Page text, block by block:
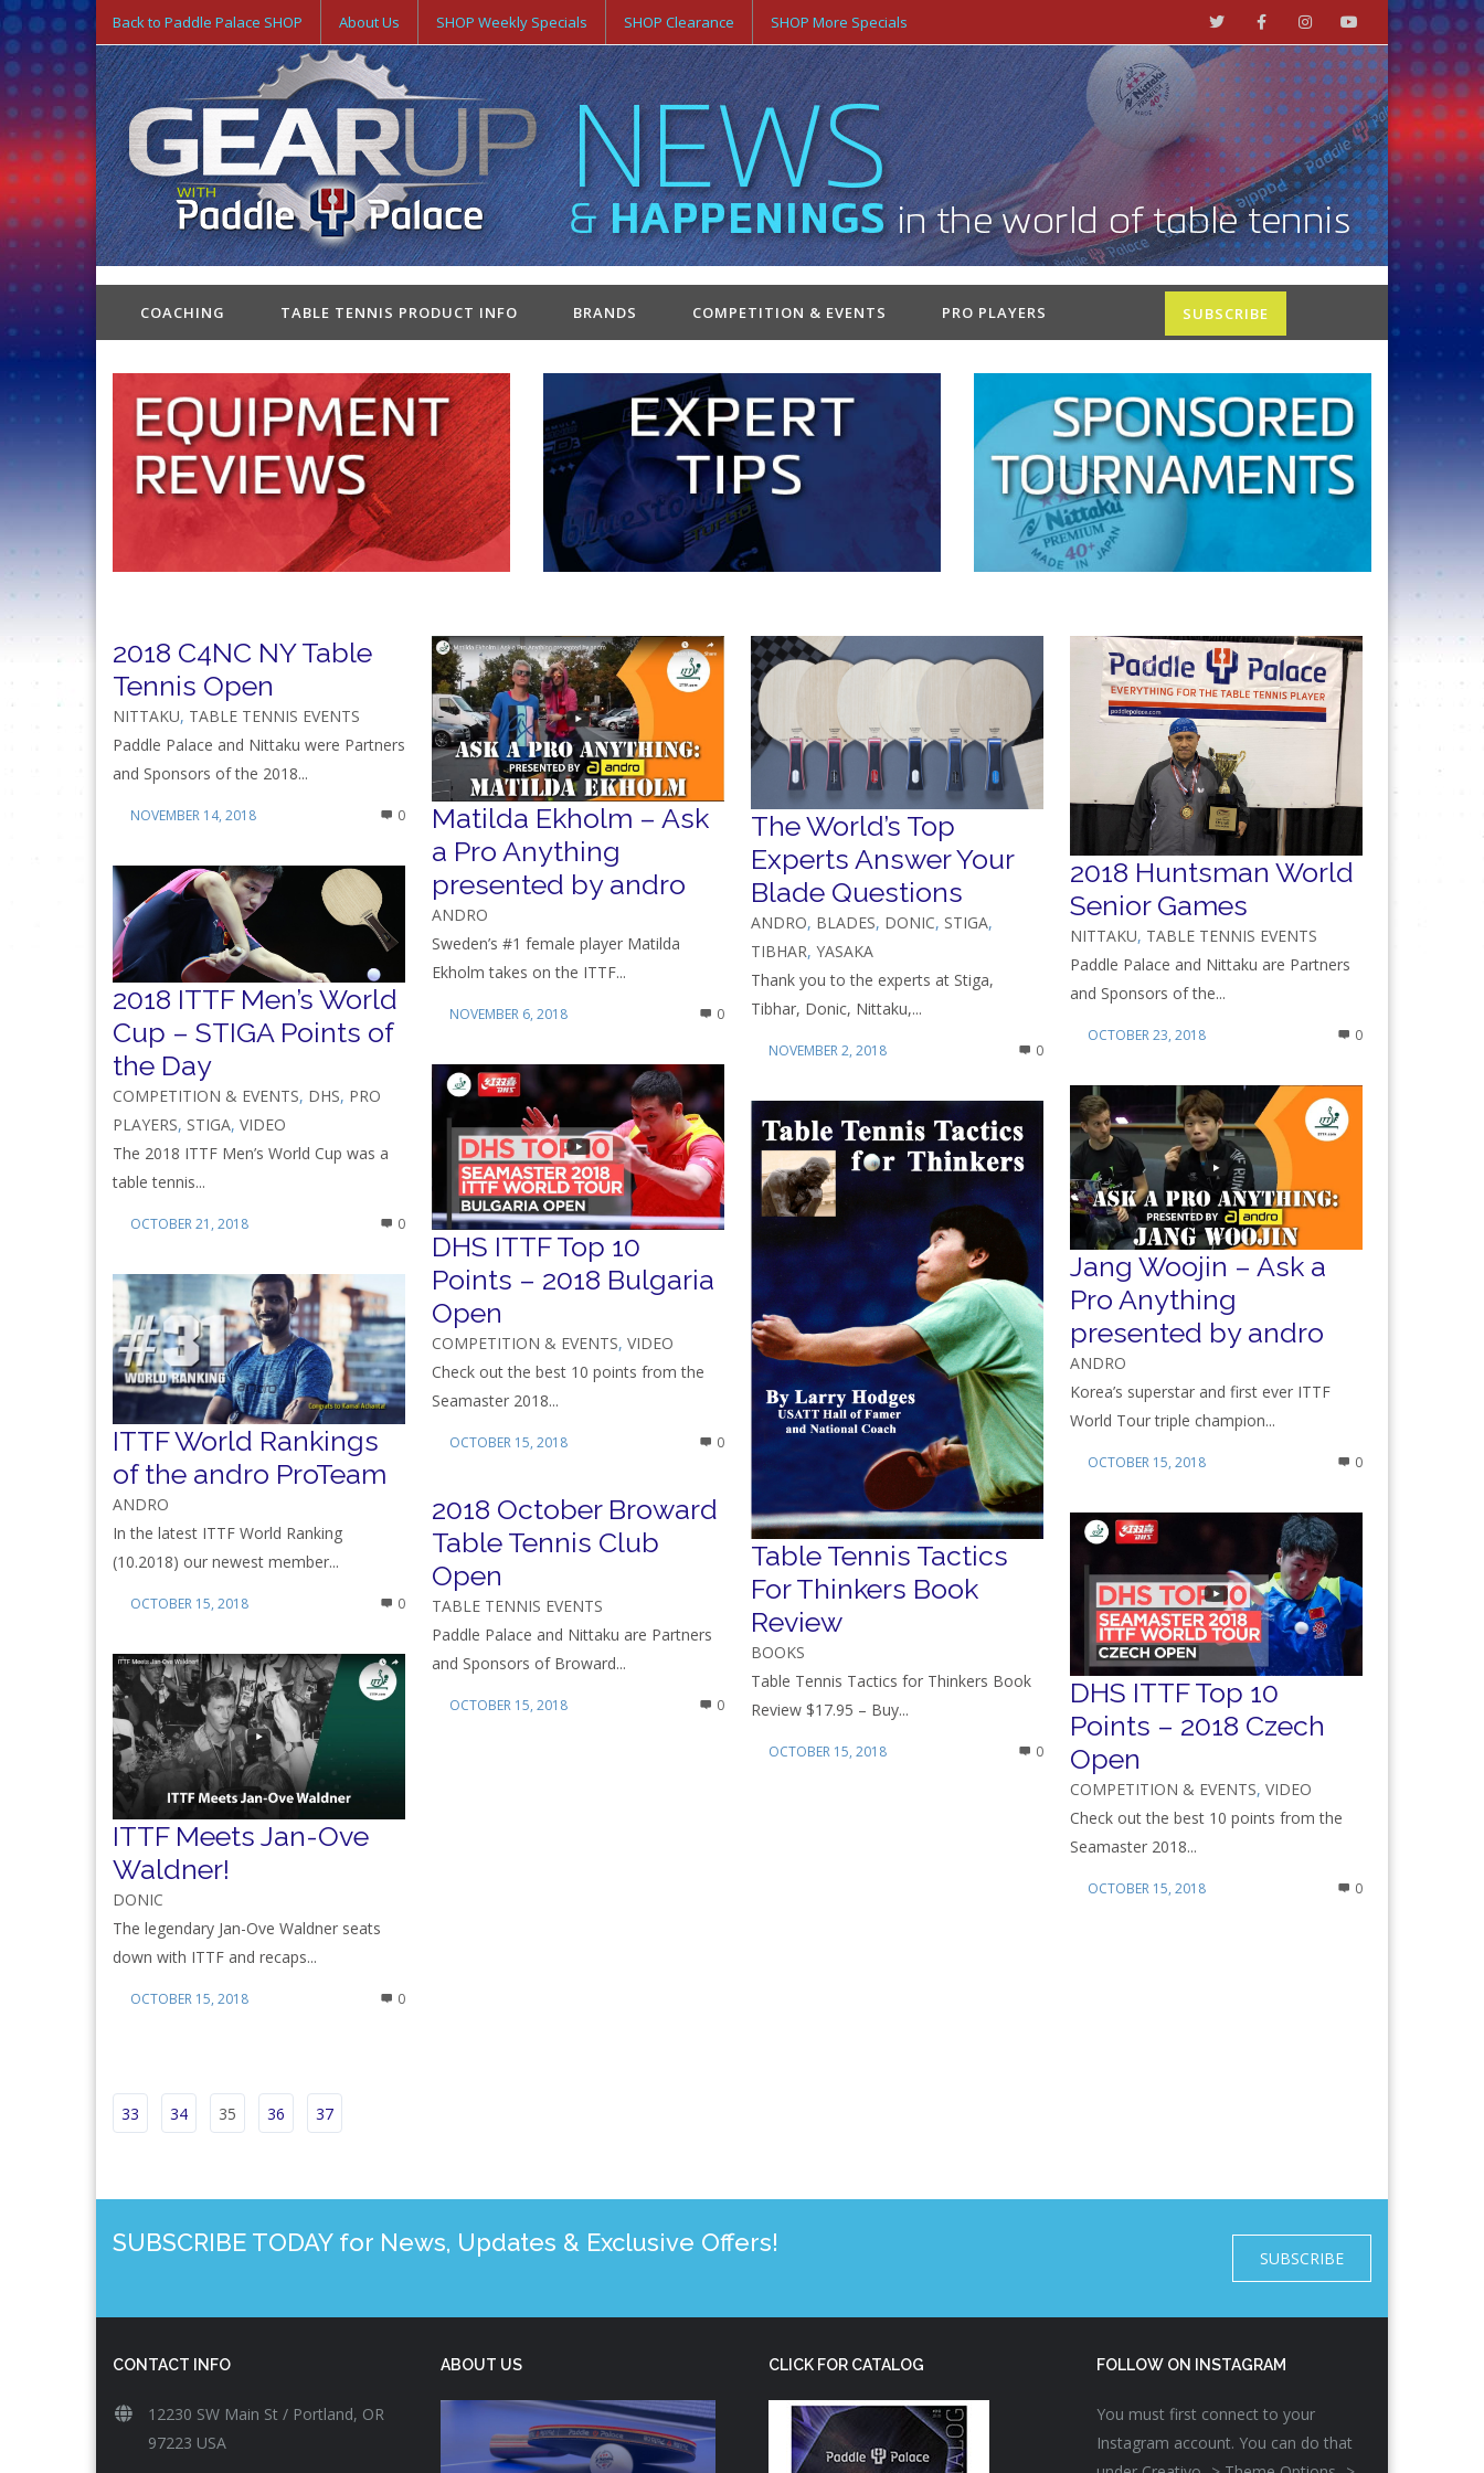
Back to Paddle Palace SHOP About Us SHOP Weekly Specials SHOP Clearance SHOP More Specials
COACHING TABLE TENNIS PRODUCT INFO BRANDS COMPETITION & EVENTS PRO PLAYERS SUBSCRIBE
2018 C4NC NY Table
Tennis Open
NITTAKU, TABLE TENNIS EVENTS
Paddle Palace and Nittaku were Partners
and Sponsors of the 2018...
NOVEMBER 14, 2018 0
Matilda Ekholm – Ask
a Pro Anything
presented by andro
ANDRO
Sweden’s #1 female player Matilda
Ekholm takes on the ITTF...
NOVEMBER 6, 2018 0
The World’s Top
Experts Answer Your
Blade Questions
ANDRO, BLADES, DONIC, STIGA,
TIBHAR, YASAKA
Thank you to the experts at Stiga,
Tibhar, Donic, Nittaku,...
NOVEMBER 2, 2018 0
2018 Huntsman World
Senior Games
NITTAKU, TABLE TENNIS EVENTS
Paddle Palace and Nittaku are Partners
and Sponsors of the...
OCTOBER 23, 2018 0
2018 ITTF Men’s World
Cup – STIGA Points of
the Day
COMPETITION & EVENTS, DHS, PRO
PLAYERS, STIGA, VIDEO
The 2018 ITTF Men’s World Cup was a
table tennis...
OCTOBER 21, 2018 0
DHS ITTF Top 10
Points – 2018 Bulgaria
Open
COMPETITION & EVENTS, VIDEO
Check out the best 10 points from the
Seamaster 2018...
OCTOBER 15, 2018 0
Jang Woojin – Ask a
Pro Anything
presented by andro
ANDRO
Korea’s superstar and first ever ITTF
World Tour triple champion...
OCTOBER 15, 2018 0
Table Tennis Tactics
For Thinkers Book
Review
BOOKS
Table Tennis Tactics for Thinkers Book
Review $17.95 – Buy...
OCTOBER 15, 2018 0
ITTF World Rankings
of the andro ProTeam
ANDRO
In the latest ITTF World Ranking
(10.2018) our newest member...
OCTOBER 15, 2018 0
2018 October Broward
Table Tennis Club
Open
TABLE TENNIS EVENTS
Paddle Palace and Nittaku are Partners
and Sponsors of Broward...
OCTOBER 15, 2018 0
DHS ITTF Top 10
Points – 2018 Czech
Open
COMPETITION & EVENTS, VIDEO
Check out the best 10 points from the
Seamaster 2018...
OCTOBER 15, 2018 0
ITTF Meets Jan-Ove
Waldner!
DONIC
The legendary Jan-Ove Waldner seats
down with ITTF and recaps...
OCTOBER 15, 2018 0
33 34 35 36 37
SUBSCRIBE TODAY for News, Updates & Exclusive Offers!
SUBSCRIBE
CONTACT INFO
12230 SW Main St / Portland, OR
97223 USA
ABOUT US CLICK FOR CATALOG FOLLOW ON INSTAGRAM
You must first connect to your
Instagram account. You can do that